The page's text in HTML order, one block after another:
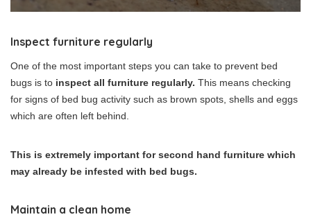
Inspect furniture regularly
One of the most important steps you can take to prevent bed
bugs is to inspect all furniture regularly. This means checking
for signs of bed bug activity such as brown spots, shells and eggs
which are often left behind.
This is extremely important for second hand furniture which
may already be infested with bed bugs.
Maintain a clean home